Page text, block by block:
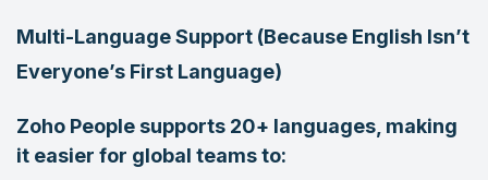
Multi-Language Support (Because English Isn’t
Everyone’s First Language)
Zoho People supports 20+ languages, making
it easier for global teams to: